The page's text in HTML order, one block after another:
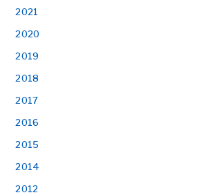
2021
2020
2019
2018
2017
2016
2015
2014
2012